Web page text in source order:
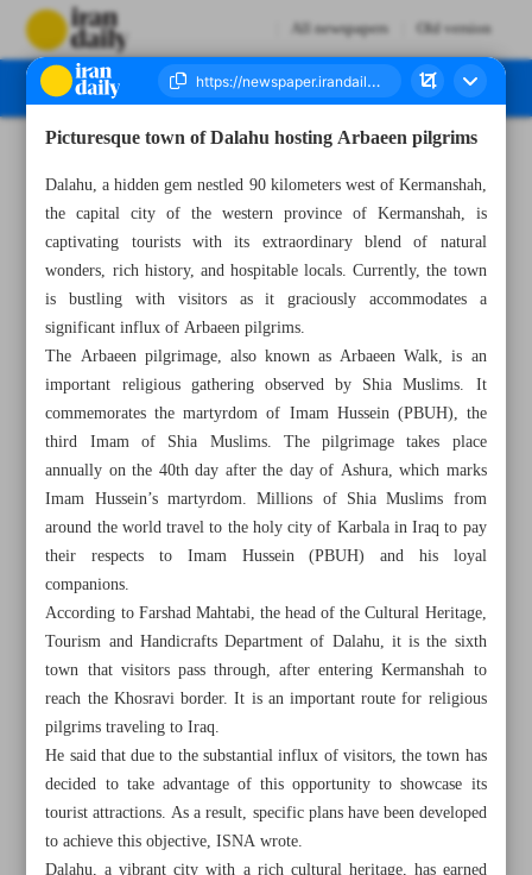
All newspapers Old version
Picturesque town of Dalahu hosting Arbaeen pilgrims
Dalahu, a hidden gem nestled 90 kilometers west of Kermanshah,
the capital city of the western province of Kermanshah, is
captivating tourists with its extraordinary blend of natural
wonders, rich history, and hospitable locals. Currently, the town
is bustling with visitors as it graciously accommodates a
significant influx of Arbaeen pilgrims.
The Arbaeen pilgrimage, also known as Arbaeen Walk, is an
important religious gathering observed by Shia Muslims. It
commemorates the martyrdom of Imam Hussein (PBUH), the
third Imam of Shia Muslims. The pilgrimage takes place
annually on the 40th day after the day of Ashura, which marks
Imam Hussein’s martyrdom. Millions of Shia Muslims from
around the world travel to the holy city of Karbala in Iraq to pay
their respects to Imam Hussein (PBUH) and his loyal
companions.
According to Farshad Mahtabi, the head of the Cultural Heritage,
Tourism and Handicrafts Department of Dalahu, it is the sixth
town that visitors pass through, after entering Kermanshah to
reach the Khosravi border. It is an important route for religious
pilgrims traveling to Iraq.
He said that due to the substantial influx of visitors, the town has
decided to take advantage of this opportunity to showcase its
tourist attractions. As a result, specific plans have been developed
to achieve this objective, ISNA wrote.